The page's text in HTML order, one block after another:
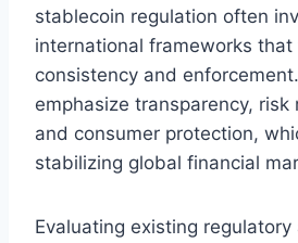
stablecoin regulation often
international frameworks
consistency and
emphasize transparency, risk
and consumer protection,
stabilizing global financial
Evaluating existing regulatory